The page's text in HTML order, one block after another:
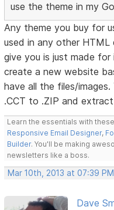
use the theme in my
Any theme you buy for
used in any other HTML
give you is just made
create a new website
have all the files/
.CCT to .ZIP and
Learn the essentials with
Responsive Email Designer,
Builder. You'll be making
newsletters like a boss.
Mar 10th, 2013 at 07:39 PM
Dave